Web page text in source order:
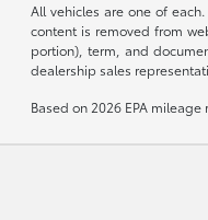
All vehicles are one of
content is removed from
portion), term, and
dealership sales
Based on 2026 EPA